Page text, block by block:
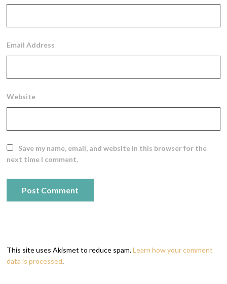
Email Address
Website
Save my name, email, and website in this browser for the
next time I comment.
This site uses Akismet to reduce spam.Learn how your comment
data is processed.